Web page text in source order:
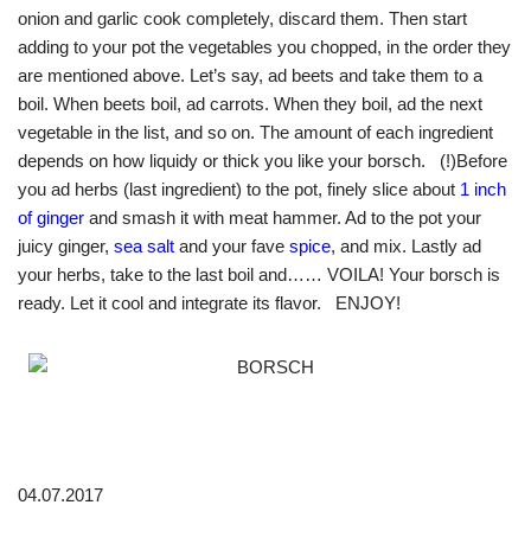
onion and garlic cook completely, discard them. Then start
adding to your pot the vegetables you chopped, in the order they
are mentioned above. Let’s say, ad beets and take them to a
boil. When beets boil, ad carrots. When they boil, ad the next
vegetable in the list, and so on. The amount of each ingredient
depends on how liquidy or thick you like your borsch. (!)Before
you ad herbs (last ingredient) to the pot, finely slice about 1 inch
of ginger and smash it with meat hammer. Ad to the pot your
juicy ginger, sea salt and your fave spice, and mix. Lastly ad
your herbs, take to the last boil and…… VOILA! Your borsch is
ready. Let it cool and integrate its flavor. ENJOY!
04.07.2017